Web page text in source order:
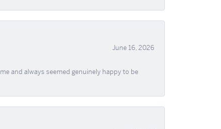
June 16, 2026
and always seemed genuinely happy to be